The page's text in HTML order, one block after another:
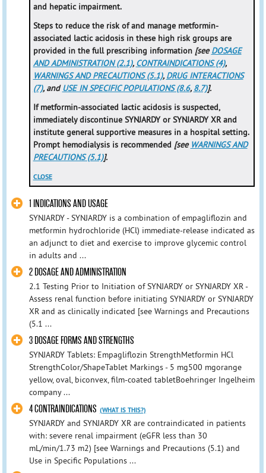
and hepatic impairment.
Steps to reduce the risk of and manage metformin-
associated lactic acidosis in these high risk groups are
provided in the full prescribing information [seeDOSAGE
AND ADMINISTRATION (2.1), CONTRAINDICATIONS (4),
WARNINGS AND PRECAUTIONS (5.1), DRUG INTERACTIONS
(7), andUSE IN SPECIFIC POPULATIONS (8.6, 8.7)].
If metformin-associated lactic acidosis is suspected,
immediately discontinue SYNJARDY or SYNJARDY XR and
institute general supportive measures in a hospital setting.
Prompt hemodialysis is recommended [see WARNINGS AND
PRECAUTIONS (5.1)].
CLOSE
1 INDICATIONS AND USAGE
SYNJARDY - SYNJARDY is a combination of empagliflozin and
metformin hydrochloride (HCl) immediate-release indicated as
an adjunct to diet and exercise to improve glycemic control
in adults and ...
2 DOSAGE AND ADMINISTRATION
2.1 Testing Prior to Initiation of SYNJARDY or SYNJARDY XR -
Assess renal function before initiating SYNJARDY or SYNJARDY
XR and as clinically indicated [see Warnings and Precautions
(5.1 ...
3 DOSAGE FORMS AND STRENGTHS
SYNJARDY Tablets: Empagliflozin StrengthMetformin HCl
StrengthColor/ShapeTablet Markings - 5 mg500 mgorange
yellow, oval, biconvex, film-coated tabletBoehringer Ingelheim
company ...
4 CONTRAINDICATIONS (WHAT IS THIS?)
SYNJARDY and SYNJARDY XR are contraindicated in patients
with: severe renal impairment (eGFR less than 30
mL/min/1.73 m2) [see Warnings and Precautions (5.1) and
Use in Specific Populations ...